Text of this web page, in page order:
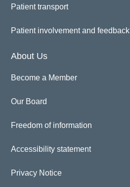
Patient transport
Patient involvement and feedback
About Us
Become a Member
Our Board
Freedom of information
Accessibility statement
Privacy Notice